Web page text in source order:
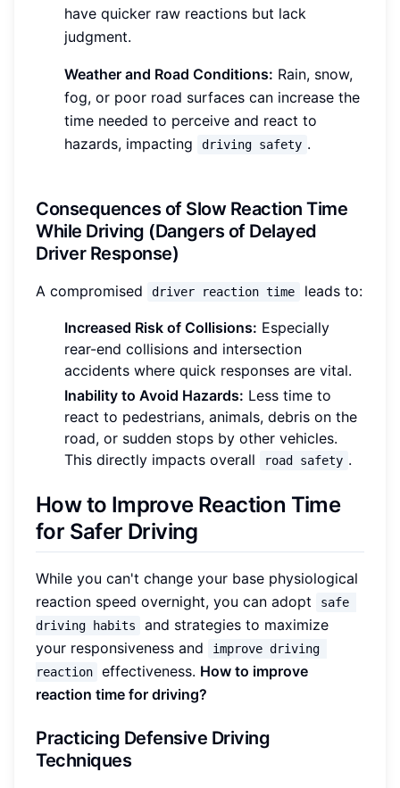
have quicker raw reactions but lack
judgment.
Weather and Road Conditions: Rain, snow,
fog, or poor road surfaces can increase the
time needed to perceive and react to
hazards, impacting
driving safety .
Consequences of Slow Reaction Time
While Driving (Dangers of Delayed
Driver Response)
A compromised driver reaction time leads to:
Increased Risk of Collisions: Especially
rear-end collisions and intersection
accidents where quick responses are vital.
Inability to Avoid Hazards: Less time to
react to pedestrians, animals, debris on the
road, or sudden stops by other vehicles.
This directly impacts overall
road safety .
How to Improve Reaction Time
for Safer Driving
While you can't change your base physiological
reaction speed overnight, you can adopt
safe
driving habits
and strategies to maximize
your responsiveness and
improve driving
reaction
effectiveness. How to improve
reaction time for driving?
Practicing Defensive Driving
Techniques